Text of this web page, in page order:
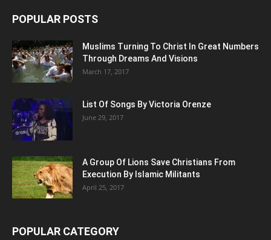
POPULAR POSTS
Muslims Turning To Christ In Great Numbers
Through Dreams And Visions
March 17, 2017
List Of Songs By Victoria Orenze
June 29, 2017
A Group Of Lions Save Christians From
Execution By Islamic Militants
April 25, 2017
POPULAR CATEGORY